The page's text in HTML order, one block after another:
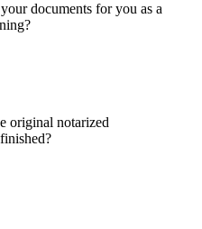
documents for you as a
original notarized